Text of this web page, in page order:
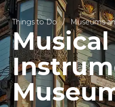
Things to Do Museums
Musical